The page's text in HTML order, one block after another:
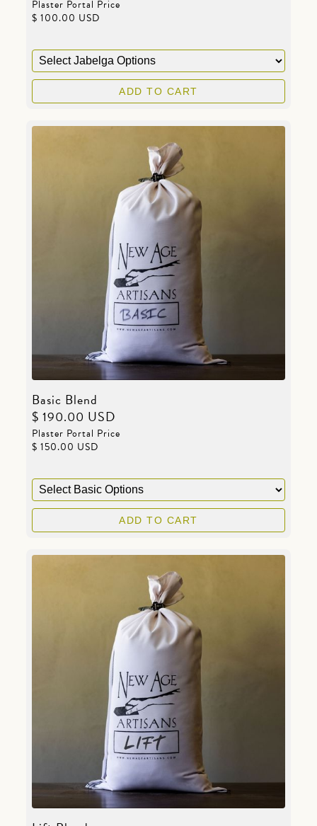
Plaster Portal Price
$ 100.00 USD
Basic Blend
$ 190.00 USD
Plaster Portal Price
$ 150.00 USD